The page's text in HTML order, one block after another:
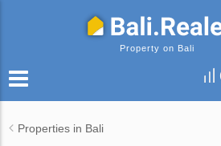
Property on Bali
Properties in Bali